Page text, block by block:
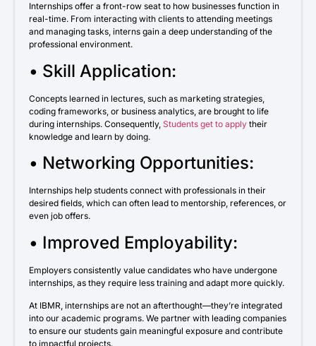
Internships offer a front-row seat to how businesses function in
real-time. From interacting with clients to attending meetings
and managing tasks, interns gain a deep understanding of the
professional environment.
• Skill Application:
Concepts learned in lectures, such as marketing strategies,
coding frameworks, or business analytics, are brought to life
during internships. Consequently, Students get to apply their
knowledge and learn by doing.
• Networking Opportunities:
Internships help students connect with professionals in their
desired fields, which can often lead to mentorship, references, or
even job offers.
• Improved Employability:
Employers consistently value candidates who have undergone
internships, as they require less training and adapt more quickly.
At IBMR, internships are not an afterthought—they’re integrated
into our academic programs. We partner with leading companies
to ensure our students gain meaningful exposure and contribute
to impactful projects.